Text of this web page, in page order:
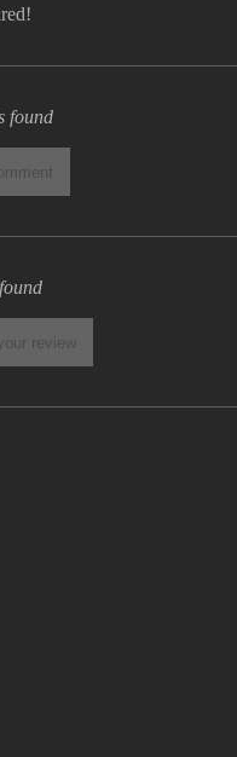
found
review